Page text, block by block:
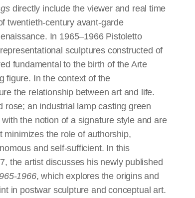
directly include the viewer and real time
twentieth-century avant-garde
In 1965–1966 Pistoletto
sculptures constructed of
fundamental to the birth of the Arte
figure. In the context of the
the relationship between art and life.
an industrial lamp casting green
the notion of a signature style and are
minimizes the role of authorship,
and self-sufficient. In this
the artist discusses his newly published
1966, which explores the origins and
in postwar sculpture and conceptual art.